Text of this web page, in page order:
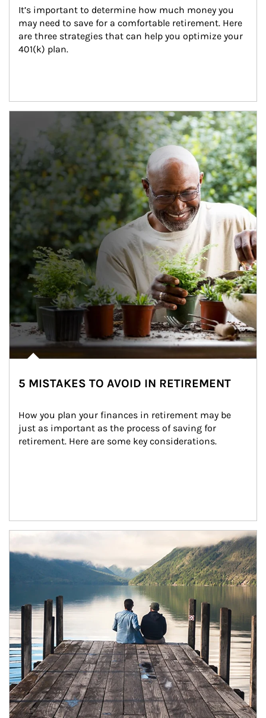
It’s important to determine how much money you
may need to save for a comfortable retirement. Here
are three strategies that can help you optimize your
401(k) plan.
5 MISTAKES TO AVOID IN RETIREMENT
How you plan your finances in retirement may be
just as important as the process of saving for
retirement. Here are some key considerations.
Article Image